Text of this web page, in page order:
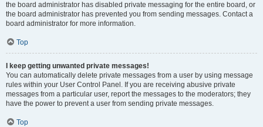
the board administrator has disabled private messaging for the entire board, or
the board administrator has prevented you from sending messages. Contact a
board administrator for more information.
Top
I keep getting unwanted private messages!
You can automatically delete private messages from a user by using message
rules within your User Control Panel. If you are receiving abusive private
messages from a particular user, report the messages to the moderators; they
have the power to prevent a user from sending private messages.
Top